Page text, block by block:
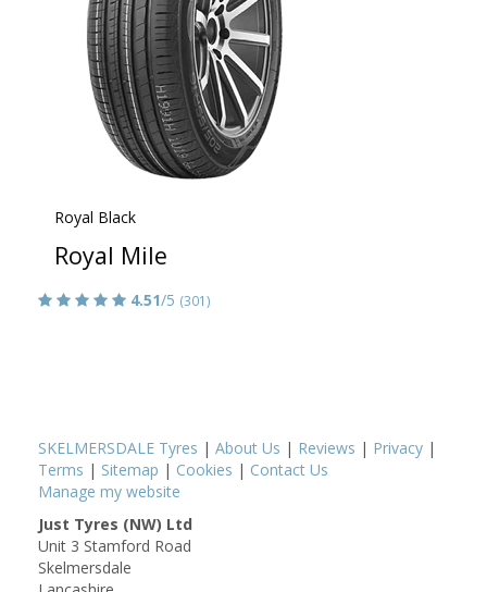
Royal Black
Royal Mile
4.51/5 (301)
SKELMERSDALE Tyres | About Us | Reviews | Privacy |
Terms | Sitemap | Cookies | Contact Us
Manage my website
Just Tyres (NW) Ltd
Unit 3 Stamford Road
Skelmersdale